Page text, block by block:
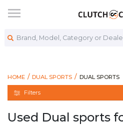
Brand, Model, Category or
HOME DUAL SPORTS https://
DUAL SPORTS
DUAL SPORTS
Filters
Used Dual sports